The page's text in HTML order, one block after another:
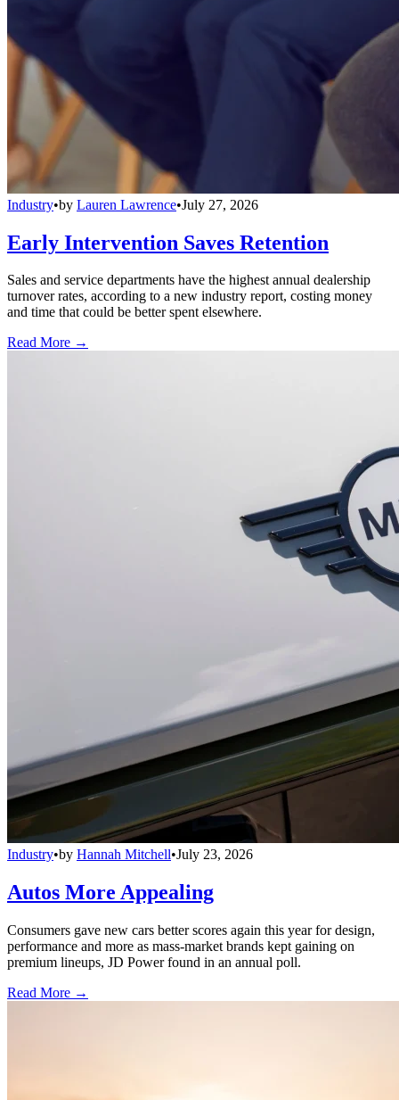
Industry•by Lauren Lawrence•July 27, 2026
Early Intervention Saves Retention
Sales and service departments have the highest annual dealership
turnover rates, according to a new industry report, costing money
and time that could be better spent elsewhere.
Read More →
Industry•by Hannah Mitchell•July 23, 2026
Autos More Appealing
Consumers gave new cars better scores again this year for design,
performance and more as mass-market brands kept gaining on
premium lineups, JD Power found in an annual poll.
Read More →